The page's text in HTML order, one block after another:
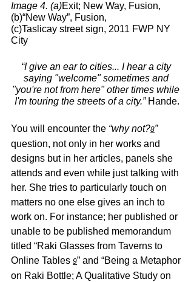
Image 4. (a)Exit; New Way, Fusion,
(b)“New Way”, Fusion,
(c)Taslicay street sign, 2011 FWP NY
City
“I give an ear to cities... I hear a city
saying "welcome" sometimes and
"you're not from here" other times while
I'm touring the streets of a city.” Hande.
You will encounter the “why not?8”
question, not only in her works and
designs but in her articles, panels she
attends and even while just talking with
her. She tries to particularly touch on
matters no one else gives an inch to
work on. For instance; her published or
unable to be published memorandum
titled “Raki Glasses from Taverns to
Online Tables 9” and “Being a Metaphor
on Raki Bottle; A Qualitative Study on